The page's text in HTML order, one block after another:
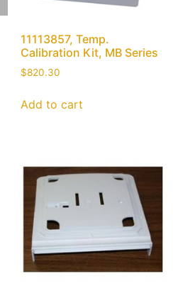
11113857, Temp.
Calibration Kit, MB Series
$820.30
Add to cart